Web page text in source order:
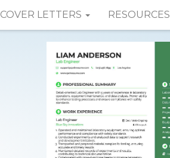
COVER LETTERS RESOURCES